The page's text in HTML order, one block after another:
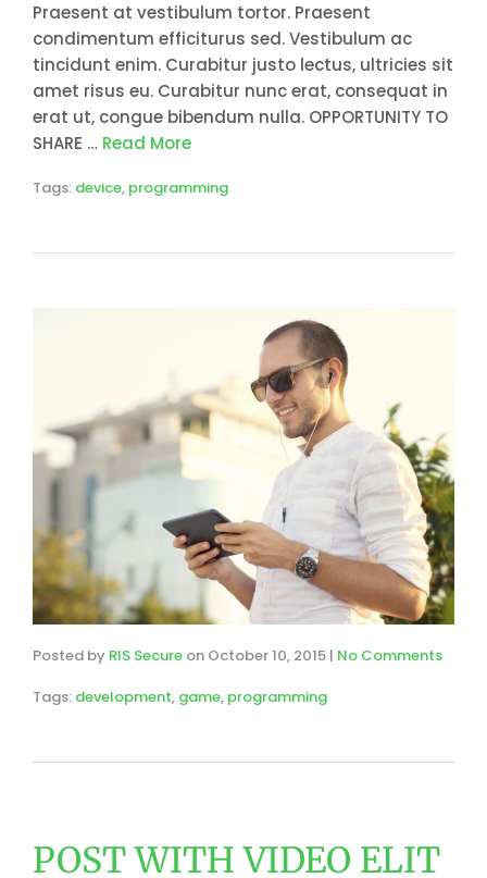
Praesent at vestibulum tortor. Praesent
condimentum efficiturus sed. Vestibulum ac
tincidunt enim. Curabitur justo lectus, ultricies sit
amet risus eu. Curabitur nunc erat, consequat in
erat ut, congue bibendum nulla. OPPORTUNITY TO
SHARE … Read More
Tags: device, programming
Posted by RIS Secure on October 10, 2015 | No Comments
Tags: development, game, programming
POST WITH VIDEO ELIT